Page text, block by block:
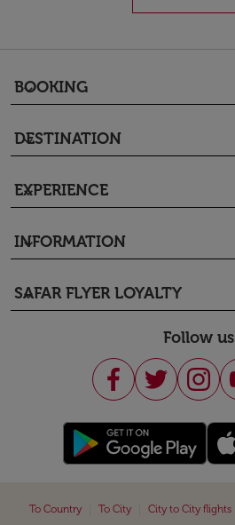
BOOKING
keyboard_arrow_down
DESTINATION
keyboard_arrow_down
EXPERIENCE
keyboard_arrow_down
INFORMATION
keyboard_arrow_down
SAFAR FLYER LOYALTY
keyboard_arrow_down
Follow us
To Country To City City to City flights